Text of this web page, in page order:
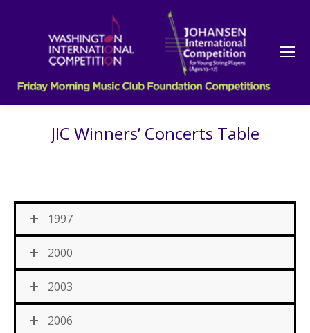
JIC Winners’ Concerts Table
1997
2000
2003
2006